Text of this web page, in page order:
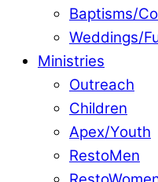
Baptisms/
Weddings/
Ministries
Outreach
Children
Apex/Youth
RestoMen